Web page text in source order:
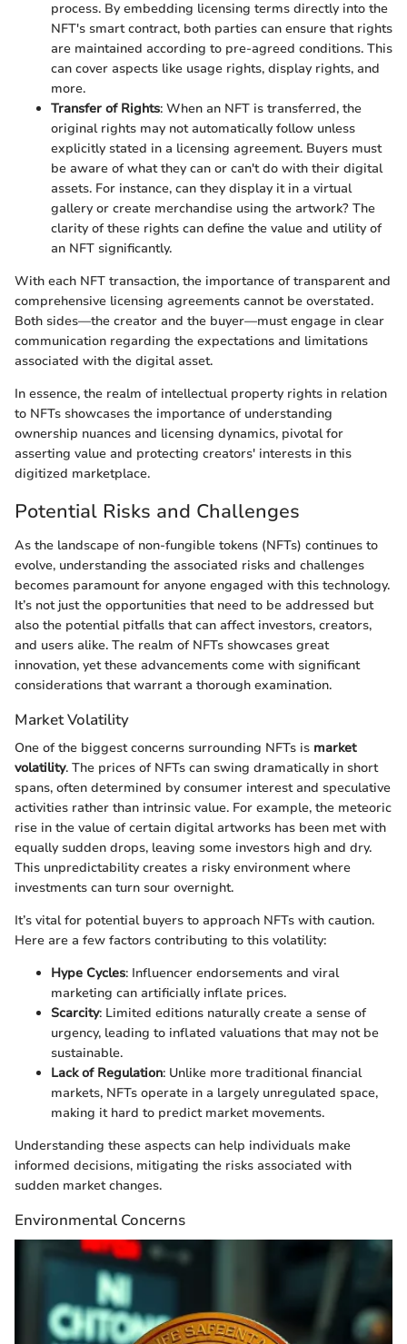
process. By embedding licensing terms directly into the
NFT's smart contract, both parties can ensure that rights
are maintained according to pre-agreed conditions. This
can cover aspects like usage rights, display rights, and
more.
Transfer of Rights: When an NFT is transferred, the
original rights may not automatically follow unless
explicitly stated in a licensing agreement. Buyers must
be aware of what they can or can't do with their digital
assets. For instance, can they display it in a virtual
gallery or create merchandise using the artwork? The
clarity of these rights can define the value and utility of
an NFT significantly.
With each NFT transaction, the importance of transparent and
comprehensive licensing agreements cannot be overstated.
Both sides—the creator and the buyer—must engage in clear
communication regarding the expectations and limitations
associated with the digital asset.
In essence, the realm of intellectual property rights in relation
to NFTs showcases the importance of understanding
ownership nuances and licensing dynamics, pivotal for
asserting value and protecting creators' interests in this
digitized marketplace.
Potential Risks and Challenges
As the landscape of non-fungible tokens (NFTs) continues to
evolve, understanding the associated risks and challenges
becomes paramount for anyone engaged with this technology.
It’s not just the opportunities that need to be addressed but
also the potential pitfalls that can affect investors, creators,
and users alike. The realm of NFTs showcases great
innovation, yet these advancements come with significant
considerations that warrant a thorough examination.
Market Volatility
One of the biggest concerns surrounding NFTs is market
volatility. The prices of NFTs can swing dramatically in short
spans, often determined by consumer interest and speculative
activities rather than intrinsic value. For example, the meteoric
rise in the value of certain digital artworks has been met with
equally sudden drops, leaving some investors high and dry.
This unpredictability creates a risky environment where
investments can turn sour overnight.
It’s vital for potential buyers to approach NFTs with caution.
Here are a few factors contributing to this volatility:
Hype Cycles: Influencer endorsements and viral
marketing can artificially inflate prices.
Scarcity: Limited editions naturally create a sense of
urgency, leading to inflated valuations that may not be
sustainable.
Lack of Regulation: Unlike more traditional financial
markets, NFTs operate in a largely unregulated space,
making it hard to predict market movements.
Understanding these aspects can help individuals make
informed decisions, mitigating the risks associated with
sudden market changes.
Environmental Concerns